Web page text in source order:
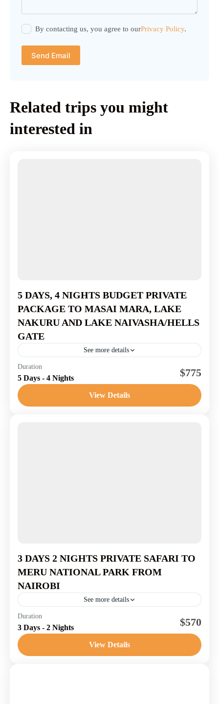
By contacting us, you agree to ourPrivacy Policy.
Send Email
Related trips you might
interested in
5 DAYS, 4 NIGHTS BUDGET PRIVATE
PACKAGE TO MASAI MARA, LAKE
NAKURU AND LAKE NAIVASHA/HELLS
GATE
See more details
Masai Mara National Reserve
Reserve
Duration
5 Days - 4 Nights $775
View Details
3 DAYS 2 NIGHTS PRIVATE SAFARI TO
MERU NATIONAL PARK FROM
NAIROBI
See more details
1-7 People
Duration
3 Days - 2 Nights $570
View Details